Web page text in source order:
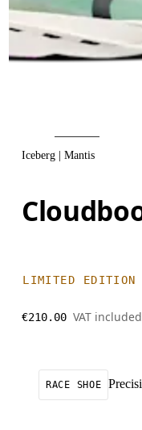
Iceberg | Mantis
LIMITED EDITION
€210.00 VAT included
RACE SHOE